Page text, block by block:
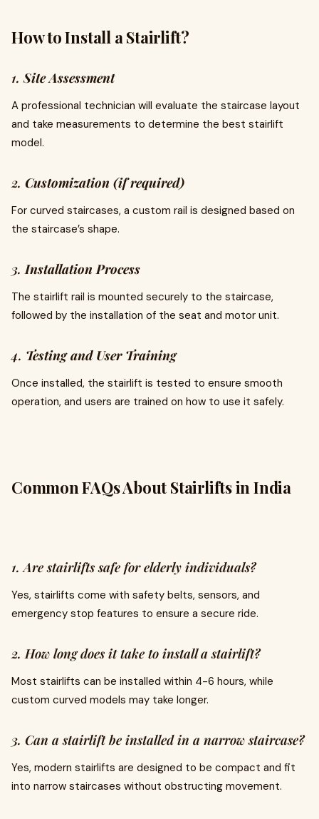
How to Install a Stairlift?
1.Site Assessment
A professional technician will evaluate the staircase layout
and take measurements to determine the best stairlift
model.
2. Customization (if required)
For curved staircases, a custom rail is designed based on
the staircase’s shape.
3.Installation Process
The stairlift rail is mounted securely to the staircase,
followed by the installation of the seat and motor unit.
4. Testing and User Training
Once installed, the stairlift is tested to ensure smooth
operation, and users are trained on how to use it safely.
Common FAQs About Stairlifts in India
1. Are stairlifts safe for elderly individuals?
Yes, stairlifts come with safety belts, sensors, and
emergency stop features to ensure a secure ride.
2. How long does it take to install a stairlift?
Most stairlifts can be installed within 4-6 hours, while
custom curved models may take longer.
3. Can a stairlift be installed in a narrow staircase?
Yes, modern stairlifts are designed to be compact and fit
into narrow staircases without obstructing movement.